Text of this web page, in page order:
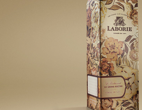
LABORIE MCC GIFT